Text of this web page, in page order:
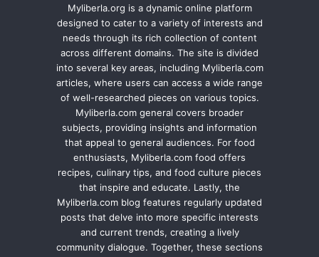
Myliberla.org is a dynamic online platform
designed to cater to a variety of interests and
needs through its rich collection of content
across different domains. The site is divided
into several key areas, including Myliberla.com
articles, where users can access a wide range
of well-researched pieces on various topics.
Myliberla.com general covers broader
subjects, providing insights and information
that appeal to general audiences. For food
enthusiasts, Myliberla.com food offers
recipes, culinary tips, and food culture pieces
that inspire and educate. Lastly, the
Myliberla.com blog features regularly updated
posts that delve into more specific interests
and current trends, creating a lively
community dialogue. Together, these sections